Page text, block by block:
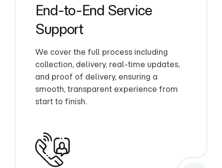
End-to-End Service
Support
We cover the full process including
collection, delivery, real-time updates,
and proof of delivery, ensuring a
smooth, transparent experience from
start to finish.